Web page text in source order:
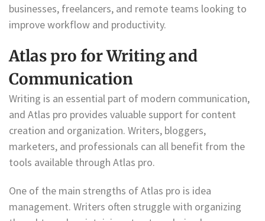
businesses, freelancers, and remote teams looking to
improve workflow and productivity.
Atlas pro for Writing and
Communication
Writing is an essential part of modern communication,
and Atlas pro provides valuable support for content
creation and organization. Writers, bloggers,
marketers, and professionals can all benefit from the
tools available through Atlas pro.
One of the main strengths of Atlas pro is idea
management. Writers often struggle with organizing